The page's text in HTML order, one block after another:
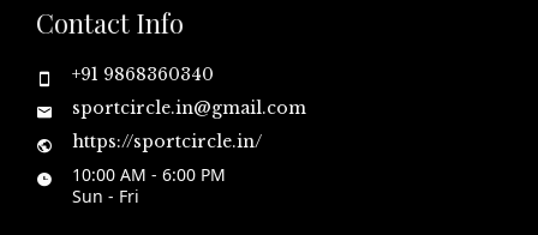
Contact Info
+91 9868360340
sportcircle.in@gmail.com
https://sportcircle.in/
10:00 AM - 6:00 PM
Sun - Fri